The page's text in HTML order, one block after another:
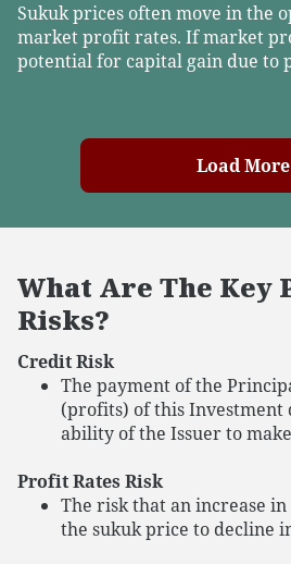
Sukuk prices often move in the
market profit rates. If market
potential for capital gain due to
Load More
What Are The Key
Risks?
Credit Risk
The payment of the
(profits) of this Investment
ability of the Issuer to
Profit Rates Risk
The risk that an increase
the sukuk price to decline